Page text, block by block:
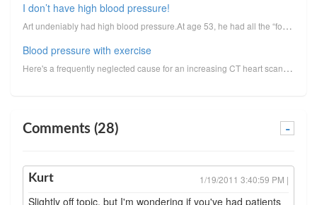
I don’t have high blood pressure!
Art undeniably had high blood pressure.At age 53, he had all the “footprints” of high blood pressure...
Blood pressure with exercise
Here's a frequently neglected cause for an increasing CT heart scan score: High blood pressure with ...
Comments (28) -
Kurt 1/19/2011 3:40:59 PM |
Slightly off topic, but I'm wondering if you've had patients